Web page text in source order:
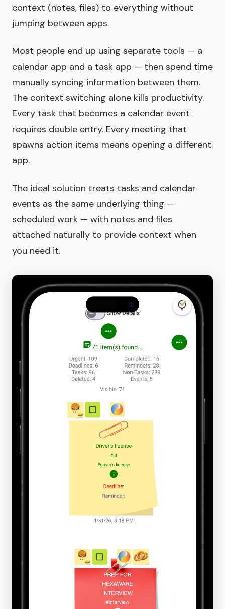
context (notes, files) to everything without
jumping between apps.
Most people end up using separate tools — a
calendar app and a task app — then spend time
manually syncing information between them.
The context switching alone kills productivity.
Every task that becomes a calendar event
requires double entry. Every meeting that
spawns action items means opening a different
app.
The ideal solution treats tasks and calendar
events as the same underlying thing —
scheduled work — with notes and files
attached naturally to provide context when
you need it.